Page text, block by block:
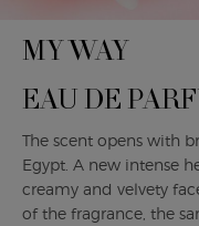
MY WAY
EAU DE
The scent opens with
Egypt. A new intense
creamy and velvety
of the fragrance, the